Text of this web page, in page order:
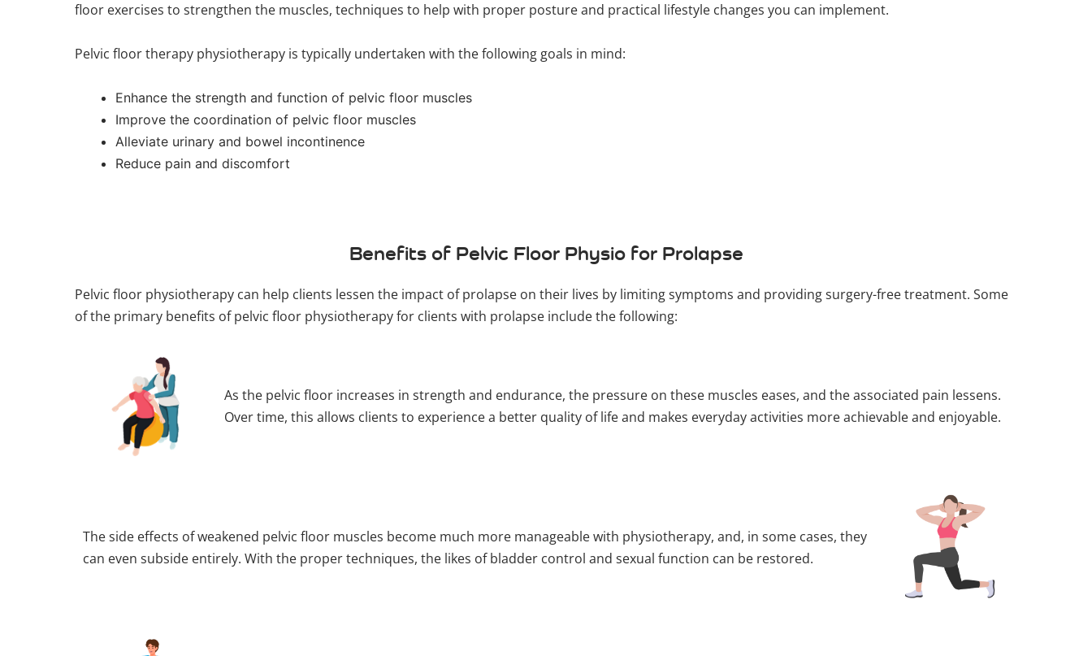
floor exercises to strengthen the muscles, techniques to help with proper posture and practical lifestyle changes you can implement.
Pelvic floor therapy physiotherapy is typically undertaken with the following goals in mind:
Enhance the strength and function of pelvic floor muscles
Improve the coordination of pelvic floor muscles
Alleviate urinary and bowel incontinence
Reduce pain and discomfort
Benefits of Pelvic Floor Physio for Prolapse
Pelvic floor physiotherapy can help clients lessen the impact of prolapse on their lives by limiting symptoms and providing surgery-free treatment. Some
of the primary benefits of pelvic floor physiotherapy for clients with prolapse include the following:
As the pelvic floor increases in strength and endurance, the pressure on these muscles eases, and the associated pain lessens.
Over time, this allows clients to experience a better quality of life and makes everyday activities more achievable and enjoyable.
The side effects of weakened pelvic floor muscles become much more manageable with physiotherapy, and, in some cases, they
can even subside entirely. With the proper techniques, the likes of bladder control and sexual function can be restored.